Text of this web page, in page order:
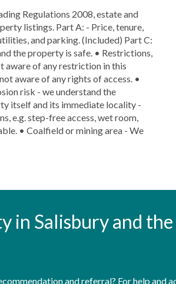
Regulations 2008, estate and
listings. Part A: - Price, tenure,
and parking. (Included) Part C:
the property is safe. • Restrictions,
aware of any restriction in this
aware of any rights of access. •
risk - we understand the
itself and its immediate locality -
e.g. step-free access, wet room,
• Coalfield or mining area - We
in Salisbury and the
and referral? For help and